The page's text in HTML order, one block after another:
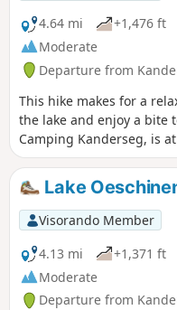
4.64 mi
+1,476 ft
Moderate
Departure from
This hike makes for a
the lake and enjoy a bite
Camping Kanderseg, is
whilst Lake Oeshinensee
to the starting point
Lake
Visorando Member
4.13 mi
+1,371 ft
Moderate
Departure from